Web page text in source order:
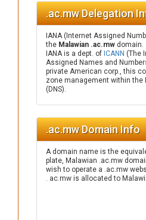
.ac.mw Delegation
IANA (Internet Assigned
the Malawian .ac.mw domain.
IANA is a dept. of ICANN (The
Assigned Names and
private American corp., this
zone management within the
(DNS).
.ac.mw Domain Info
A domain name is the
plate, Malawian .ac.mw
wish to operate a .ac.mw
. ac.mw is allocated to